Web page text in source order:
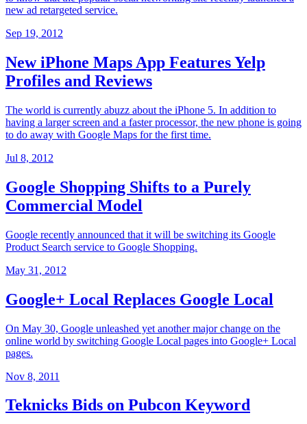
new ad retargeted service.
Sep 19, 2012
New iPhone Maps App Features Yelp
Profiles and Reviews
The world is currently abuzz about the iPhone 5. In addition to
having a larger screen and a faster processor, the new phone is going
to do away with Google Maps for the first time.
Jul 8, 2012
Google Shopping Shifts to a Purely
Commercial Model
Google recently announced that it will be switching its Google
Product Search service to Google Shopping.
May 31, 2012
Google+ Local Replaces Google Local
On May 30, Google unleashed yet another major change on the
online world by switching Google Local pages into Google+ Local
pages.
Nov 8, 2011
Teknicks Bids on Pubcon Keyword